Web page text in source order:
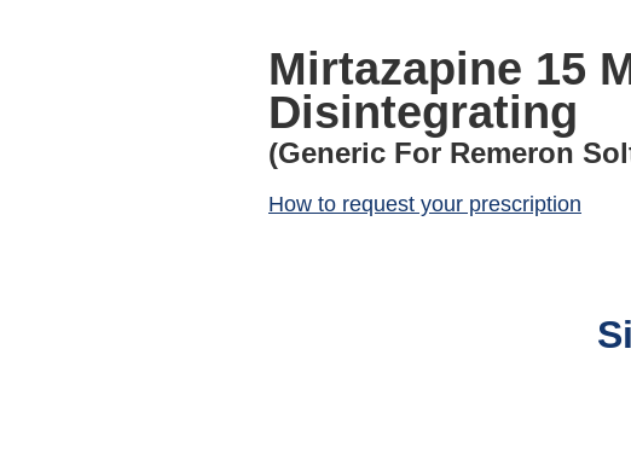
Mirtazapine 15
Disintegrating
(Generic For Remeron
How to request your prescription